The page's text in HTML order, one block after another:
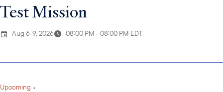
Test Mission
Aug 6-9, 2026 08:00 PM - 08:00 PM EDT
Upcoming •